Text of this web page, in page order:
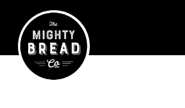
Main content starts here, tab to start